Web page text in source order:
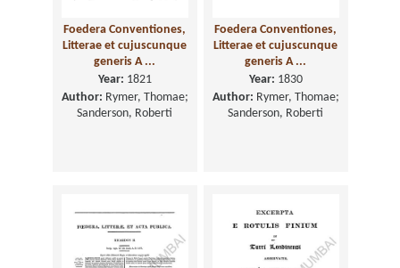
Foedera Conventiones,
Litterae et cujuscunque
generis A ...
Year: 1821
Author: Rymer, Thomae;
Sanderson, Roberti
Foedera Conventiones,
Litterae et cujuscunque
generis A ...
Year: 1830
Author: Rymer, Thomae;
Sanderson, Roberti